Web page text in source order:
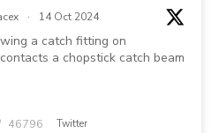
· 14 Oct 2024
a catch fitting on
a chopstick catch beam
46796 Twitter